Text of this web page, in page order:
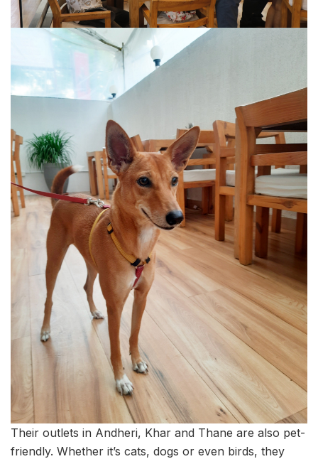
Their outlets in Andheri, Khar and Thane are also pet-
friendly. Whether it’s cats, dogs or even birds, they